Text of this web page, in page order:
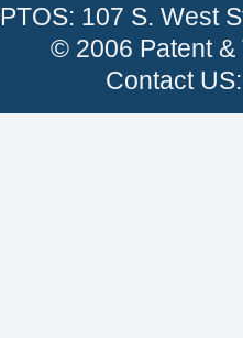
PTOS: 107 S. West
© 2006 Patent &
Contact